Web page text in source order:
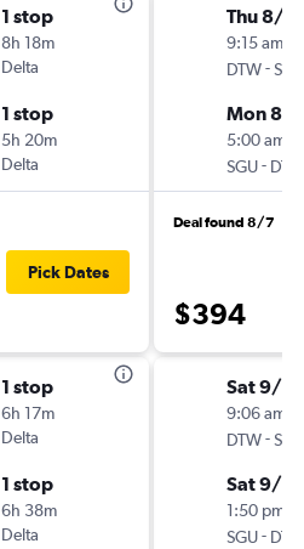
1 stop
8h 18m
Delta
1 stop
5h 20m
Delta
Pick Dates
1 stop
6h 17m
Delta
1 stop
6h 38m
Delta
Thu 8/
9:15 am
DTW-SGU
Mon 8/
5:00 am
SGU- DTW
Deal found 8/7
$394
Sat 9/5
9:06 am
DTW-SGU
Sat 9/12
1:50 pm
SGU- DTW